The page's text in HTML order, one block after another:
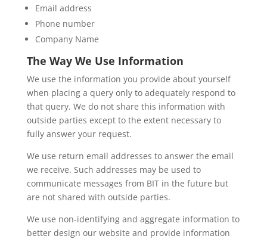
Email address
Phone number
Company Name
The Way We Use Information
We use the information you provide about yourself
when placing a query only to adequately respond to
that query. We do not share this information with
outside parties except to the extent necessary to
fully answer your request.
We use return email addresses to answer the email
we receive. Such addresses may be used to
communicate messages from BIT in the future but
are not shared with outside parties.
We use non-identifying and aggregate information to
better design our website and provide information